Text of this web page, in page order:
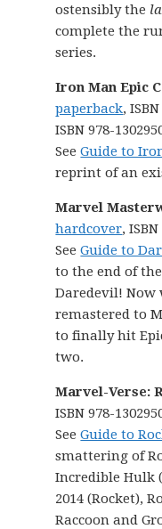
ostensibly the
complete the
series.
Iron Man Epic
paperback,
ISBN 978-
SeeGuide to
reprint of an
Marvel
hardcover,
SeeGuide to
to the end of
Daredevil! Now
remastered to
to finally hit
two.
Marvel-Verse:
ISBN 978-
SeeGuide to
smattering of
Incredible Hulk
2014 (Rocket),
Raccoon and